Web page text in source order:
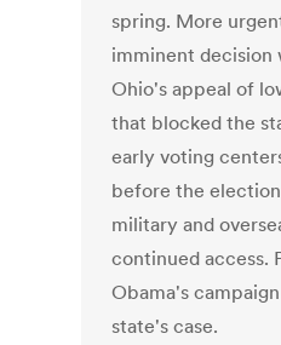
spring. More
imminent decision
Ohio's appeal of
that blocked the
early voting
before the
military and
continued access.
Obama's
state's case.